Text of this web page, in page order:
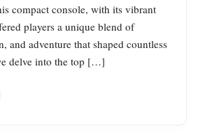
compact console, with its vibrant
players a unique blend of
and adventure that shaped countless
delve into the top […]